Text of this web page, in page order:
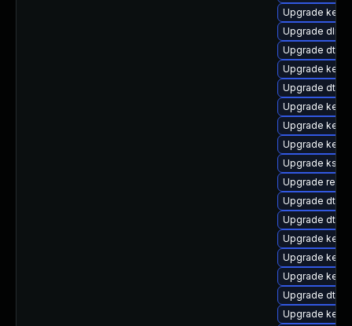
Upgrade
Upgrade
Upgrade dtb-
Upgrade
Upgrade dtb-
Upgrade
Upgrade
Upgrade
Upgrade
Upgrade
Upgrade dtb-
Upgrade dtb-
Upgrade
Upgrade
Upgrade
Upgrade dtb-
Upgrade